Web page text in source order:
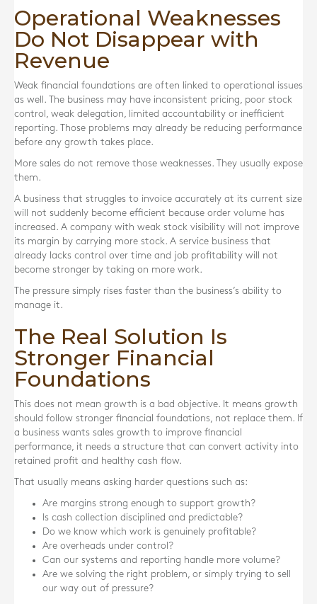
Operational Weaknesses
Do Not Disappear with
Revenue
Weak financial foundations are often linked to operational issues
as well. The business may have inconsistent pricing, poor stock
control, weak delegation, limited accountability or inefficient
reporting. Those problems may already be reducing performance
before any growth takes place.
More sales do not remove those weaknesses. They usually expose
them.
A business that struggles to invoice accurately at its current size
will not suddenly become efficient because order volume has
increased. A company with weak stock visibility will not improve
its margin by carrying more stock. A service business that
already lacks control over time and job profitability will not
become stronger by taking on more work.
The pressure simply rises faster than the business’s ability to
manage it.
The Real Solution Is
Stronger Financial
Foundations
This does not mean growth is a bad objective. It means growth
should follow stronger financial foundations, not replace them. If
a business wants sales growth to improve financial
performance, it needs a structure that can convert activity into
retained profit and healthy cash flow.
That usually means asking harder questions such as:
Are margins strong enough to support growth?
Is cash collection disciplined and predictable?
Do we know which work is genuinely profitable?
Are overheads under control?
Can our systems and reporting handle more volume?
Are we solving the right problem, or simply trying to sell
our way out of pressure?